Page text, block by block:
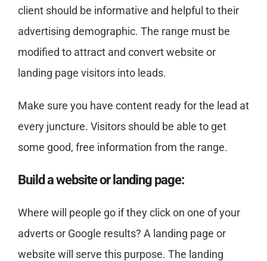
client should be informative and helpful to their
advertising demographic. The range must be
modified to attract and convert website or
landing page visitors into leads.
Make sure you have content ready for the lead at
every juncture. Visitors should be able to get
some good, free information from the range.
Build a website or landing page:
Where will people go if they click on one of your
adverts or Google results? A landing page or
website will serve this purpose. The landing